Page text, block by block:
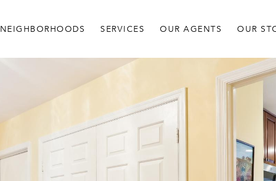
NEIGHBORHOODS SERVICES OUR AGENTS OUR